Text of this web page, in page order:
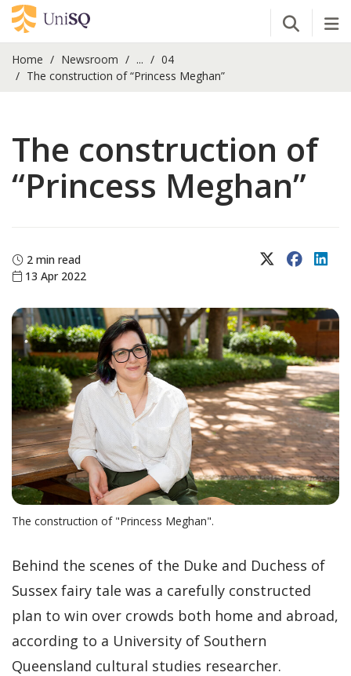
Open
Home Newsroom ...
04
The construction of “Princess Meghan”
The construction of
“Princess Meghan”
2 min read
13 Apr 2022
X (Twitter)
The construction of "Princess Meghan".
Behind the scenes of the Duke and Duchess of
Sussex fairy tale was a carefully constructed
plan to win over crowds both home and abroad,
according to a University of Southern
Queensland cultural studies researcher.